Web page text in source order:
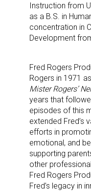
Instruction from
as a B.S. in
concentration in
Development
Fred Rogers
Rogers in 1971
Mister Rogers’
years that
episodes of this
extended Fred’s
efforts in
emotional, and
supporting
other
Fred Rogers
Fred’s legacy in